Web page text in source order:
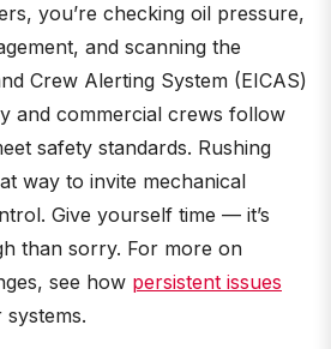
you’re checking oil pressure,
and scanning the
Crew Alerting System (EICAS)
and commercial crews follow
safety standards. Rushing
way to invite mechanical
Give yourself time — it’s
than sorry. For more on
see how persistent issues